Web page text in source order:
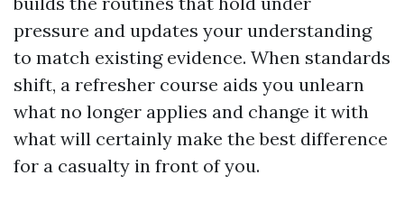
pressure and updates your understanding
to match existing evidence. When standards
shift, a refresher course aids you unlearn
what no longer applies and change it with
what will certainly make the best difference
for a casualty in front of you.